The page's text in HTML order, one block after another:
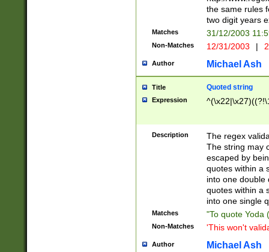
the same rules
two digit years
Matches 31/12/2003
Non-Matches 12/31/2003 |
Author Michael Ash
Title Quoted string
Expression
Description
The regex
The string may
escaped by
quotes within a
into one double
quotes within a
into one single
Matches "To quote Yoda
Non-Matches 'This won't
Author Michael Ash